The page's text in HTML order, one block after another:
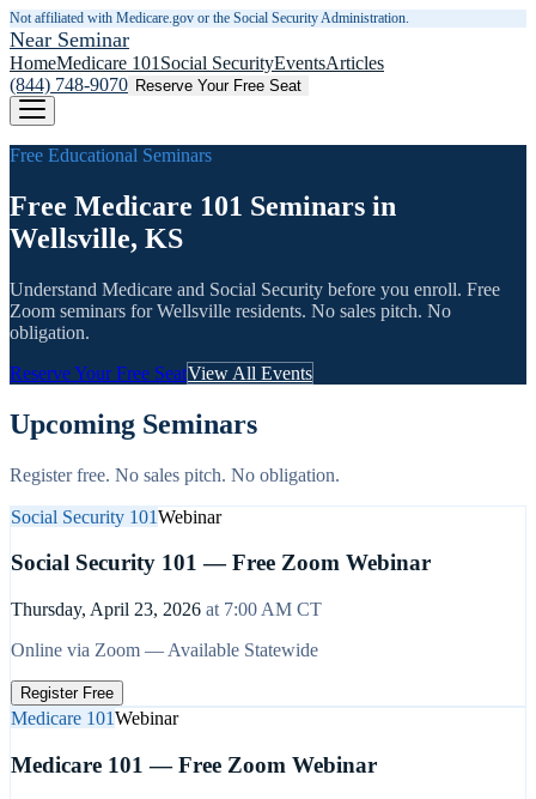
Not affiliated with Medicare.gov or the Social Security Administration.
Near Seminar
HomeMedicare 101 Social SecurityEventsArticles
(844) 748-9070 Reserve Your Free Seat
Free Educational Seminars
Free Medicare 101 Seminars in
Wellsville, KS
Understand Medicare and Social Security before you enroll. Free
Zoom seminars forWellsville residents. No sales pitch. No
obligation.
Reserve Your Free SeatView All Events
Upcoming Seminars
Register free. No sales pitch. No obligation.
Social Security 101Webinar
Social Security 101 — Free Zoom Webinar
Thursday, April 23, 2026 at 7:00 AM CT
Online via Zoom — Available Statewide
Register Free
Medicare 101Webinar
Medicare 101 — Free Zoom Webinar